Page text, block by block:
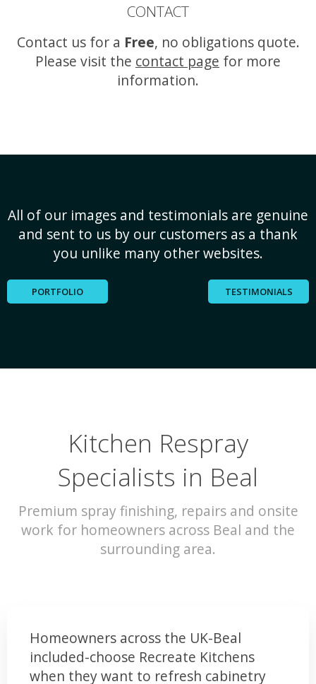
CONTACT
Contact us for a Free, no obligations quote.
Please visit the contact page for more
information.
All of our images and testimonials are genuine
and sent to us by our customers as a thank
you unlike many other websites.
PORTFOLIO TESTIMONIALS
Kitchen Respray
Specialists in Beal
Premium spray finishing, repairs and onsite
work for homeowners across Beal and the
surrounding area.
Homeowners across the UK-Beal
included-choose Recreate Kitchens
when they want to refresh cabinetry